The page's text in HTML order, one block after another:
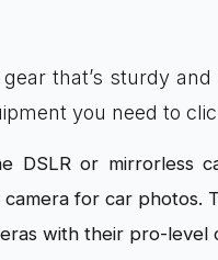
that’s sturdy
you need to
DSLR or mirrorless
for car photos.
with their pro-level